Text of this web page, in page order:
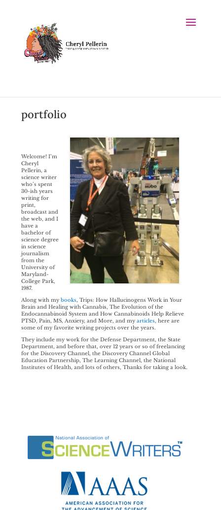
portfolio
Welcome! I’m
Cheryl
Pellerin, a
science writer
who’s spent
30-ish years
writing for
print,
broadcast and
the web, and I
have a
bachelor of
science degree
in science
journalism
from the
University of
Maryland-
College Park,
1987.
Along with my books, Trips: How Hallucinogens Work in Your
Brain and Healing with Cannabis, The Evolution of the
Endocannabinoid System and How Cannabinoids Help Relieve
PTSD, Pain, MS, Anxiety, and More, and my articles, here are
some of my favorite writing projects over the years.
They include my work for the Defense Department, the State
Department, and before that, over 12 years or so of freelancing
for the Discovery Channel, the Discovery Channel Global
Education Partnership, The Learning Channel, the National
Institutes of Health, and lots of others, Thanks for taking a look.